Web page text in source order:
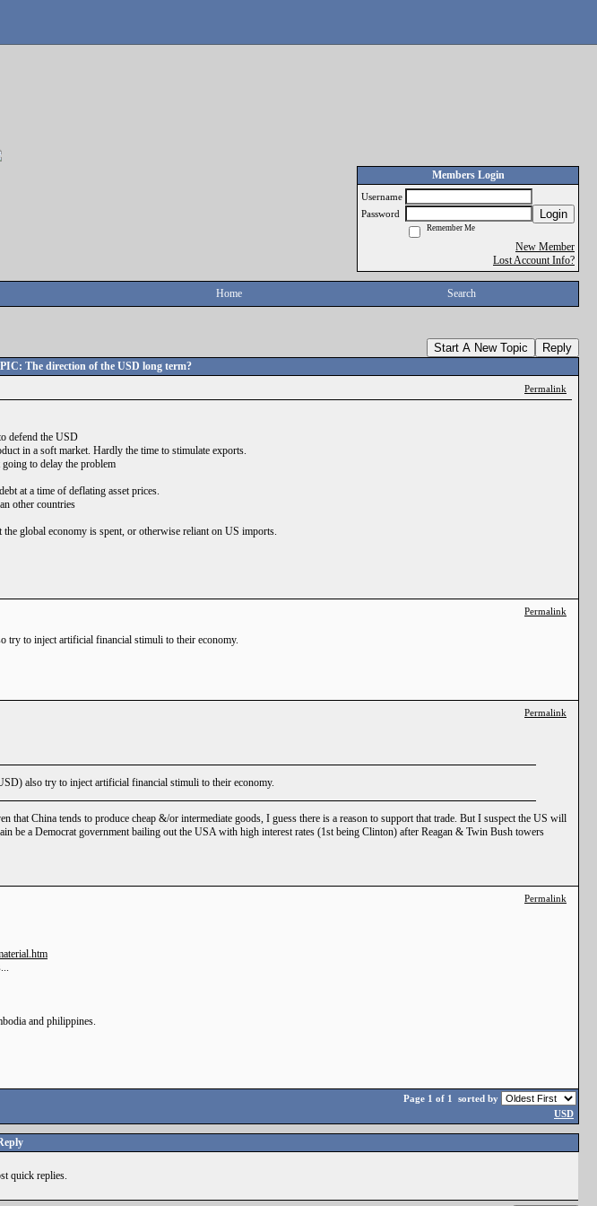
Members Login
Username
Password
Login
Remember Me
New Member
Lost Account Info?
Home Search
Start A New Topic Reply
The direction of the USD long term?
Permalink
defend the USD
in a soft market. Hardly the time to stimulate exports.
to delay the problem
at a time of deflating asset prices.
other countries
global economy is spent, or otherwise reliant on US imports.
Permalink
try to inject artificial financial stimuli to their economy.
Permalink
also try to inject artificial financial stimuli to their economy.
that China tends to produce cheap &/or intermediate goods, I guess there is a reason to support that trade. But I suspect the US will
be a Democrat government bailing out the USA with high interest rates (1st being Clinton) after Reagan & Twin Bush towers
Permalink
and philippines.
Page 1 of 1
sorted by
USD
quick replies.